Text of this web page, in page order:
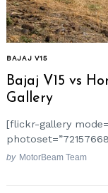
BAJAJ V15
Bajaj V15 vs
Gallery
[flickr-gallery
by MotorBeam Team